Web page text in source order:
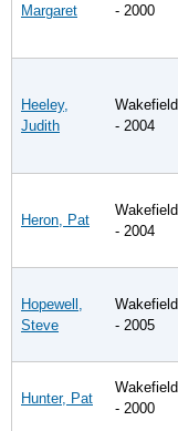
Margaret
- 2000
Heeley,
Judith
Wakefield
- 2004
Heron, Pat
Wakefield
- 2004
Hopewell,
Steve
Wakefield
- 2005
Hunter, Pat
Wakefield
- 2000